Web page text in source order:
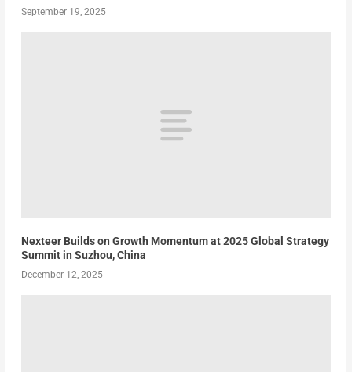
September 19, 2025
Nexteer Builds on Growth Momentum at 2025 Global Strategy
Summit in Suzhou, China
December 12, 2025